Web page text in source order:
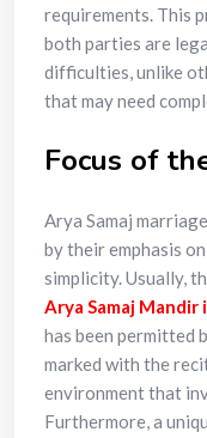
requirements. This
both parties are
difficulties, unlike
that may need
Focus of
Arya Samaj
by their emphasis
simplicity. Usually,
Arya Samaj Mandir
has been permitted
marked with the
environment that
Furthermore, a